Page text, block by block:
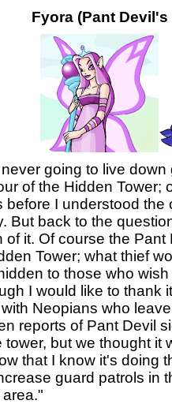
Fyora (Pant
going to live down
of the Hidden Tower;
before I understood the
But back to the
of it. Of course the
Tower; what thief
to those who
I would like to thank
Neopians who
reports of Pant Devil
tower, but we thought it
that I know it's doing
guard patrols in